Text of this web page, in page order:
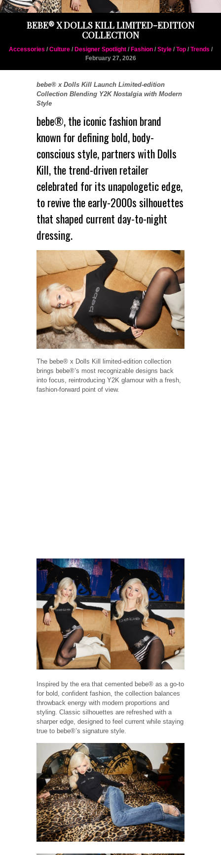
BEBE® X DOLLS KILL LIMITED-EDITION
COLLECTION
Accessories / Culture/ Designer Spotlight/ Fashion/ Style/ Top/ Trends /
February 27, 2026
bebe® x Dolls Kill Launch Limited-edition
Collection Blending Y2K Nostalgia with Modern
Style
bebe®, the iconic fashion brand
known for defining bold, body-
conscious style, partners withDolls
Kill, the trend-driven retailer
celebrated for its unapologetic edge,
to revive the early-2000ssilhouettes
that shaped current day-to-night
dressing.
The bebe® x Dolls Kill limited-edition collection
brings bebe®’s most recognizable designs back
into focus, reintroducing Y2K glamour with a fresh,
fashion-forward point of view.
Inspired by the era that cemented bebe® as a go-to
for bold, confident fashion, the collection balances
throwback energy with modern proportions and
styling. Classic silhouettes are refreshed with a
sharper edge, designed to feel current while staying
true to bebe®’s signature style.